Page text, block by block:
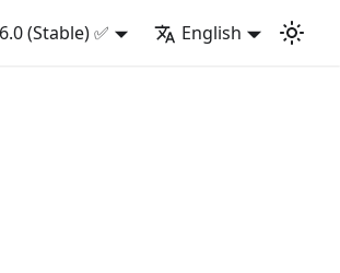
6.0 (Stable) ✅ English